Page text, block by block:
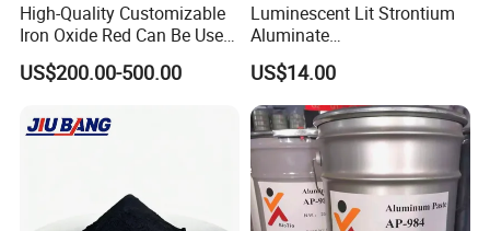
High-Quality Customizable
Iron Oxide Red Can Be Used
for Coatings and Paper.
US$200.00-500.00
Luminescent Lit Strontium
Aluminate
Photoluminescent
Luminous Pigment Powder
Coating Glow in The Dark
US$14.00